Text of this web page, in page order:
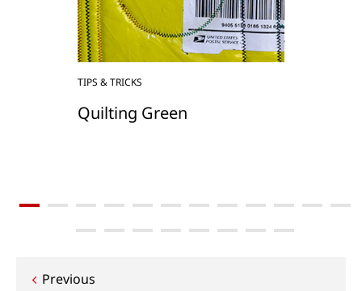
TIPS & TRICKS
Quilting Green
Post
Previous